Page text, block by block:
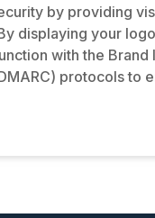
by providing
displaying your
with the
protocols to